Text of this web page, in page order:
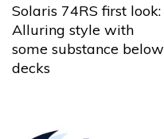
Solaris 74RS first look:
Alluring style with
some substance below
decks